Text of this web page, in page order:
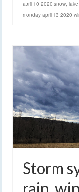
april 10 2020 snow,
monday april 13 2020
Storm
rain,